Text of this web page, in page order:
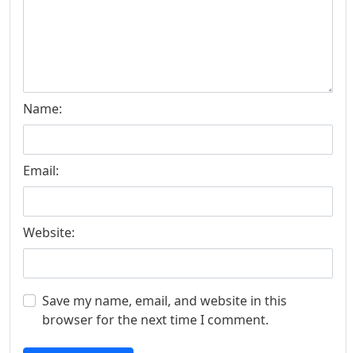
Name:
Email:
Website:
Save my name, email, and website in this
browser for the next time I comment.